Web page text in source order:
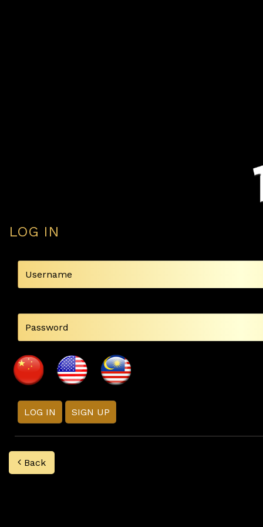
LOG IN
LOG IN SIGN UP
Back